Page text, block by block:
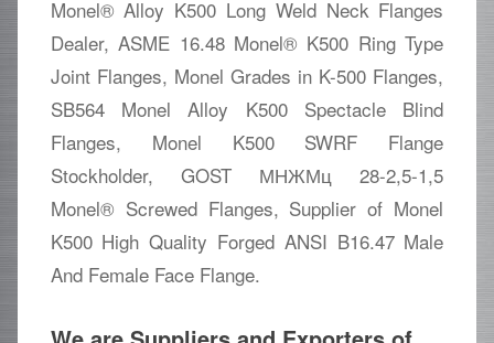
Monel® Alloy K500 Long Weld Neck Flanges
Dealer, ASME 16.48 Monel® K500 Ring Type
Joint Flanges, Monel Grades in K-500 Flanges,
SB564 Monel Alloy K500 Spectacle Blind
Flanges, Monel K500 SWRF Flange
Stockholder, GOST МНЖМц 28-2,5-1,5
Monel® Screwed Flanges, Supplier of Monel
K500 High Quality Forged ANSI B16.47 Male
And Female Face Flange.